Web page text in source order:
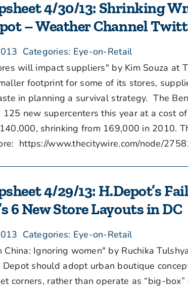
4/30/13: Shrinking
– Weather Channel
Categories: Eye-on-Retail
will impact suppliers" by Kim Souza at
footprint for some of its stores,
in planning a survival strategy. The
new supercenters this year at a cost
shrinking from 169,000 in 2010.
https://www.thecitywire.com/node/
4/29/13: H.Depot’s
6 New Store Layouts in DC
Categories: Eye-on-Retail
China: Ignoring women" by Ruchika
should adopt urban boutique
corners, rather than operate as “big-